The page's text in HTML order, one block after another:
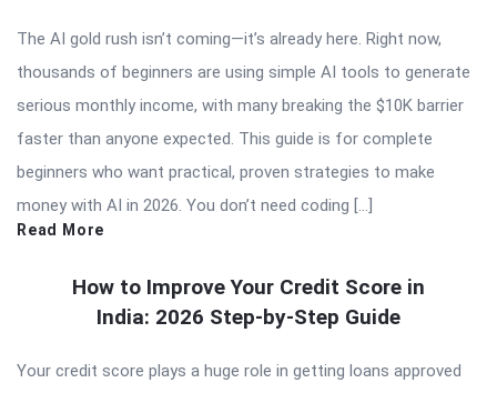
The AI gold rush isn’t coming—it’s already here. Right now,
thousands of beginners are using simple AI tools to generate
serious monthly income, with many breaking the $10K barrier
faster than anyone expected. This guide is for complete
beginners who want practical, proven strategies to make
money with AI in 2026. You don’t need coding […]
Read More
How to Improve Your Credit Score in
India: 2026 Step-by-Step Guide
Your credit score plays a huge role in getting loans approved